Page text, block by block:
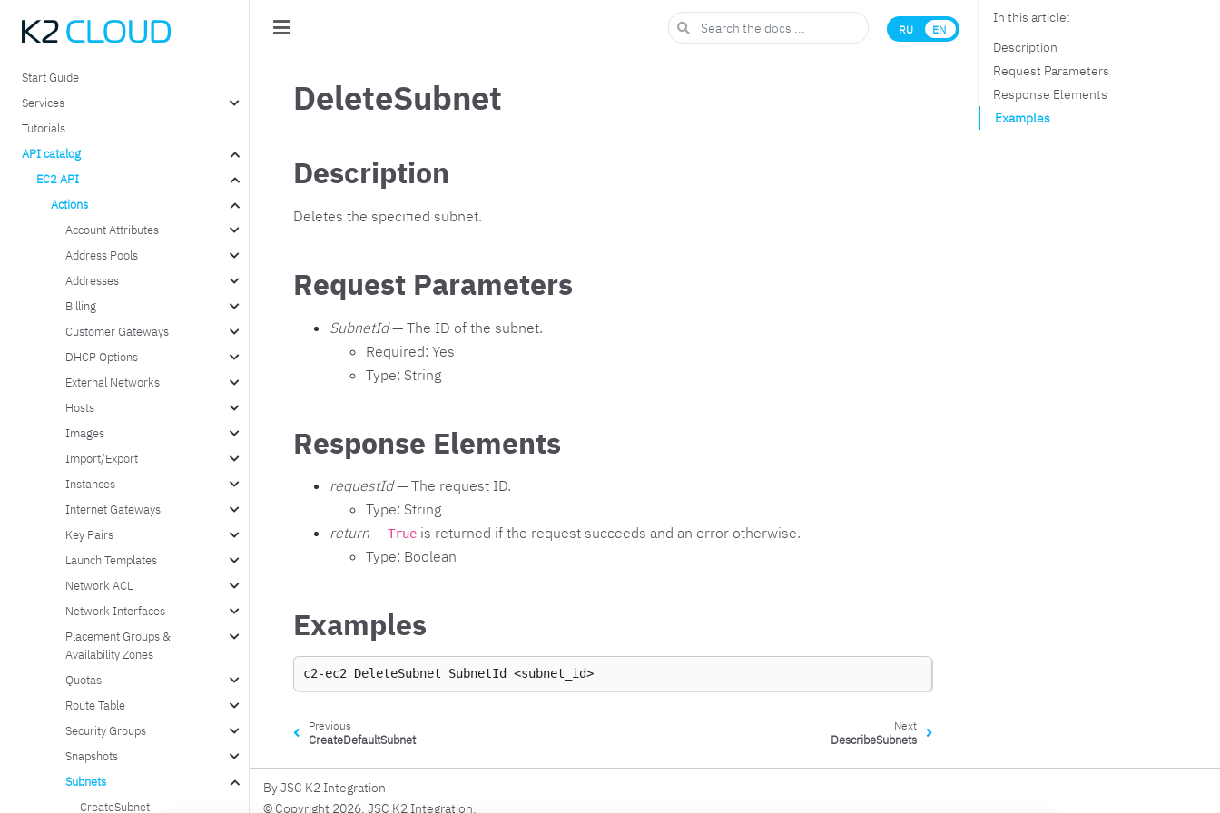
Start Guide
Services
Tutorials
API catalog
EC2 API
Actions
Account Attributes
Address Pools
Addresses
Billing
Customer Gateways
DHCP Options
External Networks
Hosts
Images
Import/Export
Instances
Internet Gateways
Key Pairs
Launch Templates
Network ACL
Network Interfaces
Placement Groups &
Availability Zones
Quotas
Route Table
Security Groups
Snapshots
Subnets
CreateSubnet
EN
RU
In this article:
Description
Request Parameters
Response Elements
Examples
DeleteSubnet
Description
Deletes the specified subnet.
Request Parameters
SubnetId— The ID of the subnet.
Required: Yes
Type: String
Response Elements
requestId— The request ID.
Type: String
return — True is returned if the request succeeds and an error otherwise.
Type: Boolean
Examples
c2-ec2 DeleteSubnet SubnetId
Previous
CreateDefaultSubnet
Next
DescribeSubnets
By JSC K2 Integration
© Copyright 2026, JSC K2 Integration.